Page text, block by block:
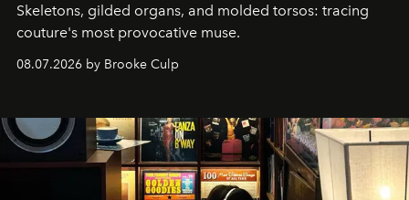
Skeletons, gilded organs, and molded torsos: tracing
couture's most provocative muse.
08.07.2026 by Brooke Culp